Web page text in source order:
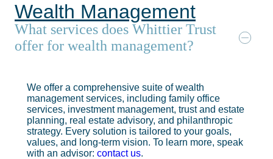
Wealth Management
What services does Whittier Trust
offer for wealth management?
We offer a comprehensive suite of wealth
management services, including family office
services, investment management, trust and estate
planning, real estate advisory, and philanthropic
strategy. Every solution is tailored to your goals,
values, and long-term vision. To learn more, speak
with an advisor: contact us.